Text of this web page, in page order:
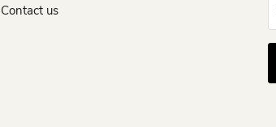
Contact us